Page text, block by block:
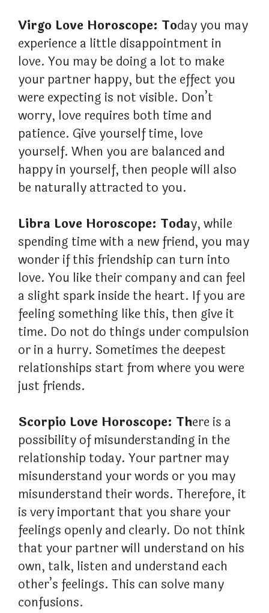
Virgo Love Horoscope: Today you may
experience a little disappointment in
love. You may be doing a lot to make
your partner happy, but the effect you
were expecting is not visible. Don’t
worry, love requires both time and
patience. Give yourself time, love
yourself. When you are balanced and
happy in yourself, then people will also
be naturally attracted to you.
Libra Love Horoscope: Today, while
spending time with a new friend, you may
wonder if this friendship can turn into
love. You like their company and can feel
a slight spark inside the heart. If you are
feeling something like this, then give it
time. Do not do things under compulsion
or in a hurry. Sometimes the deepest
relationships start from where you were
just friends.
Scorpio Love Horoscope: There is a
possibility of misunderstanding in the
relationship today. Your partner may
misunderstand your words or you may
misunderstand their words. Therefore, it
is very important that you share your
feelings openly and clearly. Do not think
that your partner will understand on his
own, talk, listen and understand each
other’s feelings. This can solve many
confusions.